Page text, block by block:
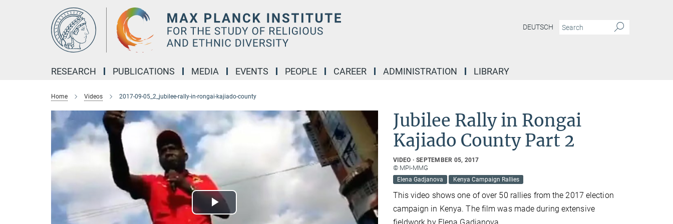
DEUTSCH
RESEARCH PUBLICATIONS MEDIA EVENTS PEOPLE CAREER ADMINISTRATION LIBRARY
Home Videos 2017-09-05_2_jubilee-rally-in-rongai-kajiado-county
Play
Jubilee Rally in Rongai
Kajiado County Part 2
VIDEO SEPTEMBER 05, 2017
© MPI-MMG
Elena Gadjanova Kenya Campaign Rallies
This video shows one of over 50 rallies from the 2017 election
campaign in Kenya. The film was made during extensive